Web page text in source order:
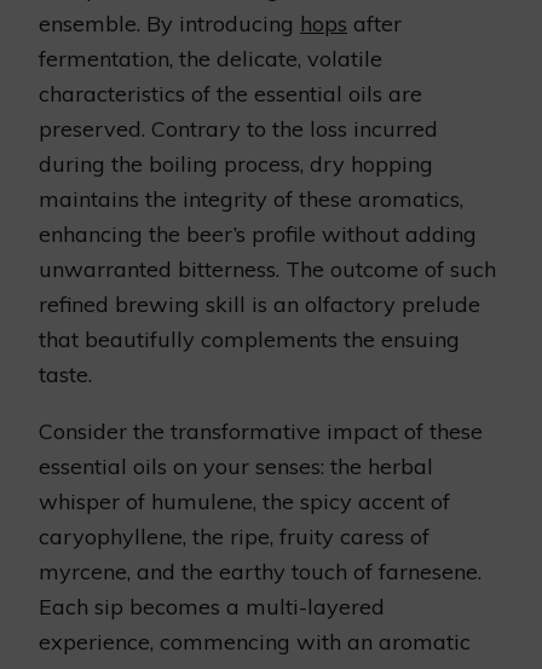
ensemble. By introducing hops after
fermentation, the delicate, volatile
characteristics of the essential oils are
preserved. Contrary to the loss incurred
during the boiling process, dry hopping
maintains the integrity of these aromatics,
enhancing the beer’s profile without adding
unwarranted bitterness. The outcome of such
refined brewing skill is an olfactory prelude
that beautifully complements the ensuing
taste.
Consider the transformative impact of these
essential oils on your senses: the herbal
whisper of humulene, the spicy accent of
caryophyllene, the ripe, fruity caress of
myrcene, and the earthy touch of farnesene.
Each sip becomes a multi-layered
experience, commencing with an aromatic